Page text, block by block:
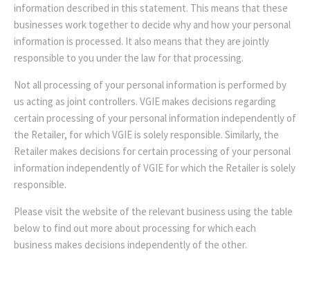
information described in this statement. This means that these
businesses work together to decide why and how your personal
information is processed. It also means that they are jointly
responsible to you under the law for that processing.
Not all processing of your personal information is performed by
us acting as joint controllers. VGIE makes decisions regarding
certain processing of your personal information independently of
the Retailer, for which VGIE is solely responsible. Similarly, the
Retailer makes decisions for certain processing of your personal
information independently of VGIE for which the Retailer is solely
responsible.
Please visit the website of the relevant business using the table
below to find out more about processing for which each
business makes decisions independently of the other.